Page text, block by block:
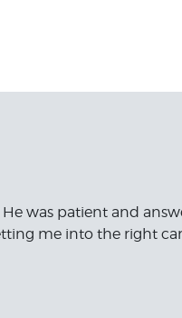
was patient and
me into the right